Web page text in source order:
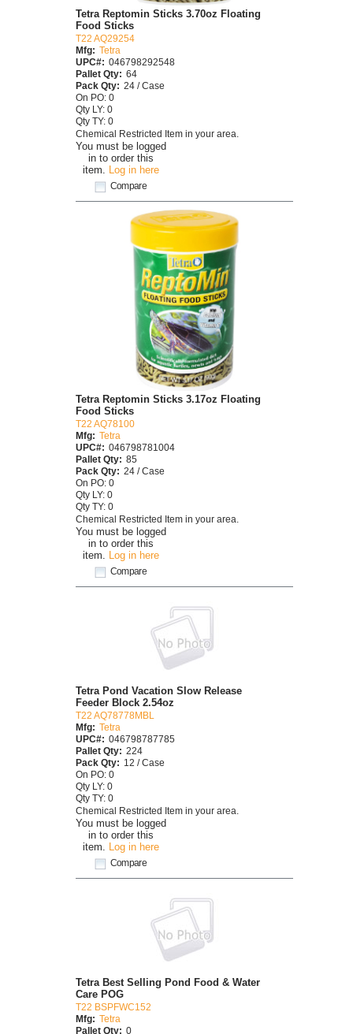
You must be logged
in to order this
item. Log in here
Compare
Tetra Reptomin Sticks 3.70oz Floating
Food Sticks
T22 AQ29254
Mfg: Tetra
UPC#: 046798292548
Pallet Qty: 64
Pack Qty: 24 / Case
On PO: 0
Qty LY: 0
Qty TY: 0
Chemical Restricted Item in your area.
You must be logged
in to order this
item. Log in here
Compare
Tetra Reptomin Sticks 3.17oz Floating
Food Sticks
T22 AQ78100
Mfg: Tetra
UPC#: 046798781004
Pallet Qty: 85
Pack Qty: 24 / Case
On PO: 0
Qty LY: 0
Qty TY: 0
Chemical Restricted Item in your area.
You must be logged
in to order this
item. Log in here
Compare
Tetra Pond Vacation Slow Release
Feeder Block 2.54oz
T22 AQ78778MBL
Mfg: Tetra
UPC#: 046798787785
Pallet Qty: 224
Pack Qty: 12 / Case
On PO: 0
Qty LY: 0
Qty TY: 0
Chemical Restricted Item in your area.
Tetra Best Selling Pond Food & Water
Care POG
T22 BSPFWC152
Mfg: Tetra
Pallet Qty: 0